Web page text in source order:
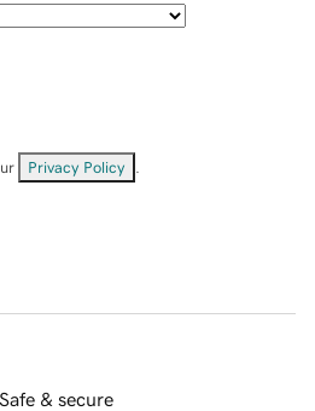
Privacy Policy
Safe & secure